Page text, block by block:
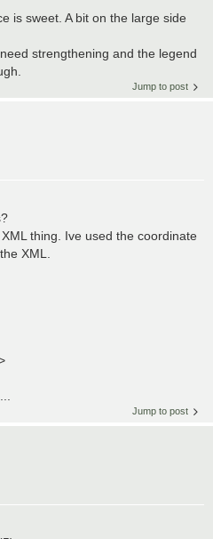
is sweet. A bit on the large side
strengthening and the legend
Jump to post
thing. Ive used the coordinate
XML.
Jump to post